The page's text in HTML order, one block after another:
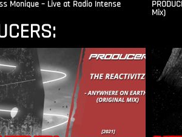
Monique – Live at Radio Intense​
Mix)